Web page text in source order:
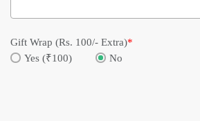
Gift Wrap (Rs. 100/- Extra)*
Yes (₹100)
No